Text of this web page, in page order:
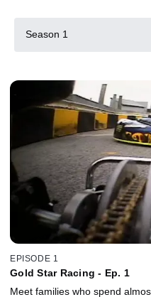
Season 1
EPISODE 1
Gold Star Racing - Ep. 1
Meet families who spend